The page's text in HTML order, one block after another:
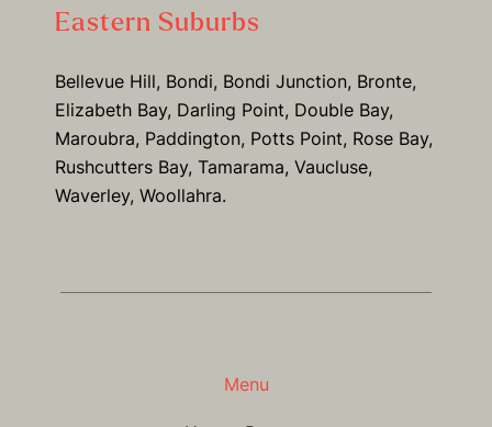
Eastern Suburbs
Bellevue Hill, Bondi, Bondi Junction, Bronte,
Elizabeth Bay, Darling Point, Double Bay,
Maroubra, Paddington, Potts Point, Rose Bay,
Rushcutters Bay, Tamarama, Vaucluse,
Waverley, Woollahra.
Menu